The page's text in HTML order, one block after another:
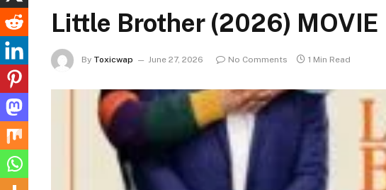
Little Brother (2026) MOVIE
By Toxicwap June 27, 2026 No Comments 1 Min Read